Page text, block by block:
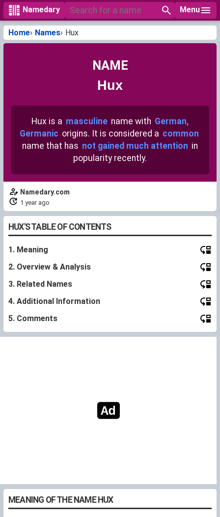
Namedary Menu
Home Names Hux
NAME
Hux
Hux is a masculine name with German,
Germanic origins. It is considered a common
name that has not gained much attention in
popularity recently.
Namedary.com
1 year ago
HUX'S TABLE OF CONTENTS
1. Meaning
2. Overview & Analysis
3. Related Names
4. Additional Information
5. Comments
MEANING OF THE NAME HUX